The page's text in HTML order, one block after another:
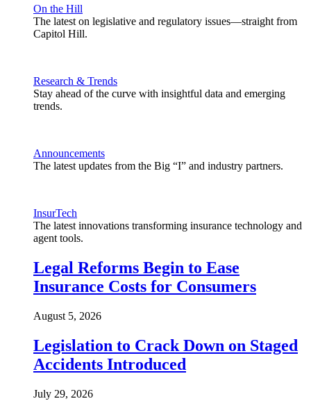
On the Hill
The latest on legislative and regulatory issues—straight from
Capitol Hill.
Research & Trends
Stay ahead of the curve with insightful data and emerging
trends.
Announcements
The latest updates from the Big “I” and industry partners.
InsurTech
The latest innovations transforming insurance technology and
agent tools.
Legal Reforms Begin to Ease
Insurance Costs for Consumers
August 5, 2026
Legislation to Crack Down on Staged
Accidents Introduced
July 29, 2026